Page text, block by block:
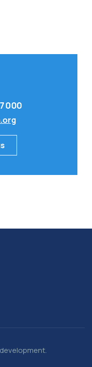
000